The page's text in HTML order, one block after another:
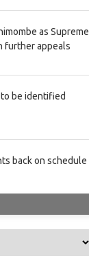
as Supreme
further appeals
to be identified
back on schedule